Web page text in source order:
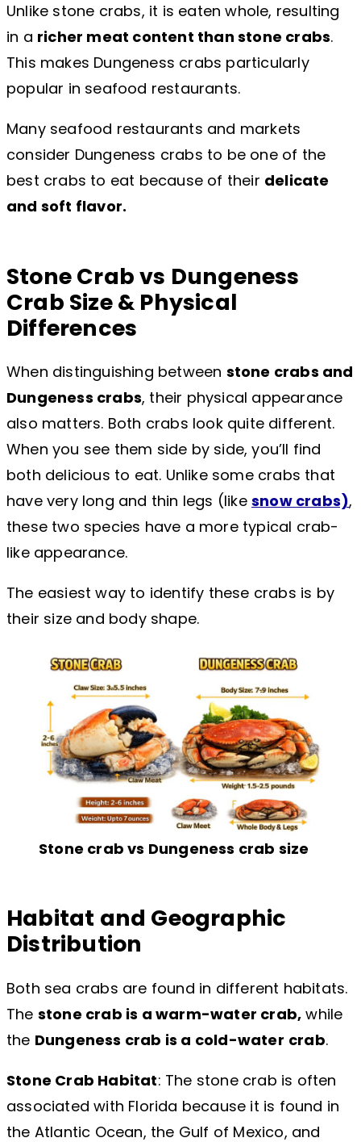
Unlike stone crabs, it is eaten whole, resulting
in a richer meat content than stone crabs.
This makes Dungeness crabs particularly
popular in seafood restaurants.
Many seafood restaurants and markets
consider Dungeness crabs to be one of the
best crabs to eat because of their delicate
and soft flavor.
Stone Crab vs Dungeness
Crab Size & Physical
Differences
When distinguishing between stone crabs and
Dungeness crabs, their physical appearance
also matters. Both crabs look quite different.
When you see them side by side, you’ll find
both delicious to eat. Unlike some crabs that
have very long and thin legs (likesnow crabs),
these two species have a more typical crab-
like appearance.
The easiest way to identify these crabs is by
their size and body shape.
Stone crab vs Dungeness crab size
Habitat and Geographic
Distribution
Both sea crabs are found in different habitats.
The stone crab is a warm-water crab, while
the Dungeness crab is a cold-water crab.
Stone Crab Habitat: The stone crab is often
associated with Florida because it is found in
the Atlantic Ocean, the Gulf of Mexico, and